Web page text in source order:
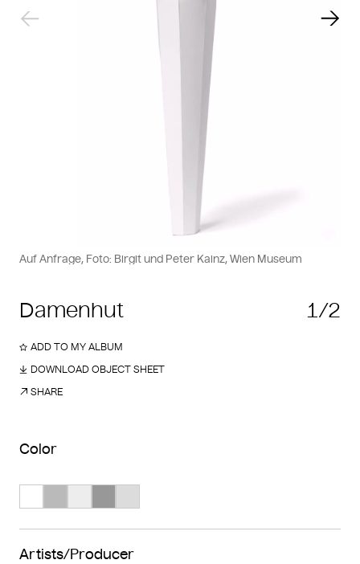
Damenhut 1/2
Auf Anfrage, Foto: Birgit und Peter Kainz, Wien Museum
Previous slide
ADD TO MY ALBUM
DOWNLOAD OBJECT SHEET
SHARE
Color
Artists/Producer